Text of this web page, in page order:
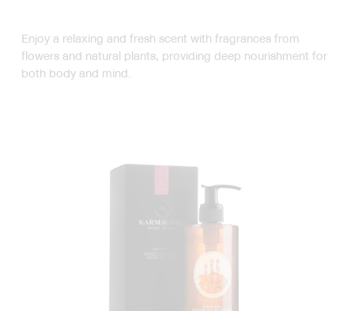
Enjoy a relaxing and fresh scent with fragrances from
flowers and natural plants, providing deep nourishment for
both body and mind.